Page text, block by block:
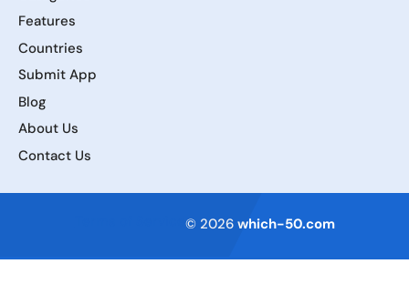
Features
Countries
Submit App
Blog
About Us
Contact Us
© 2026 which-50.com